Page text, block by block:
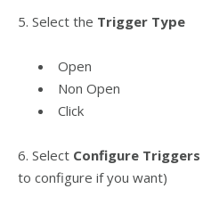
5. Select the Trigger Type
Open
Non Open
Click
6. Select Configure Triggers
to configure if you want)